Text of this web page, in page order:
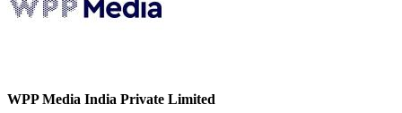
WPP Media India Private Limited